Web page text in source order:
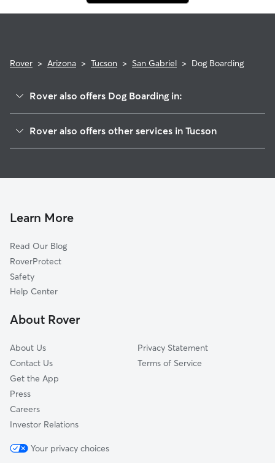
Rover > Arizona > Tucson > San Gabriel > Dog Boarding
Rover also offers Dog Boarding in:
Naylor
Julia Keen
Rosemont West
Poets Square
El Conquistador
Myers
Rover also offers other services in Tucson
Pet Sitting & Drop Ins In San Gabriel
Learn More
Read Our Blog
RoverProtect
Safety
Help Center
About Rover
About Us
Contact Us
Get the App
Press
Careers
Investor Relations
Privacy Statement
Terms of Service
Your privacy choices